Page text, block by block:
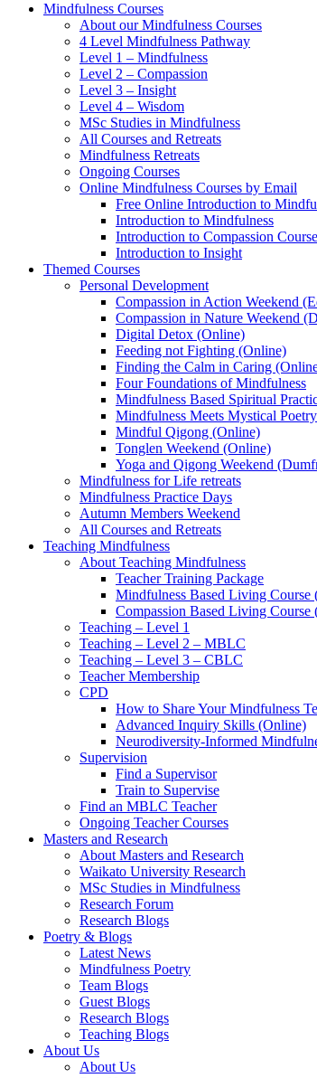
Mindfulness Courses
About our Mindfulness Courses
4 Level Mindfulness Pathway
Level 1 – Mindfulness
Level 2 – Compassion
Level 3 – Insight
Level 4 – Wisdom
MSc Studies in Mindfulness
All Courses and Retreats
Mindfulness Retreats
Ongoing Courses
Online Mindfulness Courses by Email
Free Online Introduction to
Introduction to Mindfulness
Introduction to Compassion Course
Introduction to Insight
Themed Courses
Personal Development
Compassion in Action Weekend
Compassion in Nature Weekend
Digital Detox (Online)
Feeding not Fighting (Online)
Finding the Calm in Caring
Four Foundations of Mindfulness
Mindfulness Based Spiritual
Mindfulness Meets Mystical
Mindful Qigong (Online)
Tonglen Weekend (Online)
Yoga and Qigong Weekend
Mindfulness for Life retreats
Mindfulness Practice Days
Autumn Members Weekend
All Courses and Retreats
Teaching Mindfulness
About Teaching Mindfulness
Teacher Training Package
Mindfulness Based Living
Compassion Based Living
Teaching – Level 1
Teaching – Level 2 – MBLC
Teaching – Level 3 – CBLC
Teacher Membership
CPD
How to Share Your Mindfulness
Advanced Inquiry Skills (Online)
Neurodiversity-Informed
Supervision
Find a Supervisor
Train to Supervise
Find an MBLC Teacher
Ongoing Teacher Courses
Masters and Research
About Masters and Research
Waikato University Research
MSc Studies in Mindfulness
Research Forum
Research Blogs
Poetry & Blogs
Latest News
Mindfulness Poetry
Team Blogs
Guest Blogs
Research Blogs
Teaching Blogs
About Us
About Us